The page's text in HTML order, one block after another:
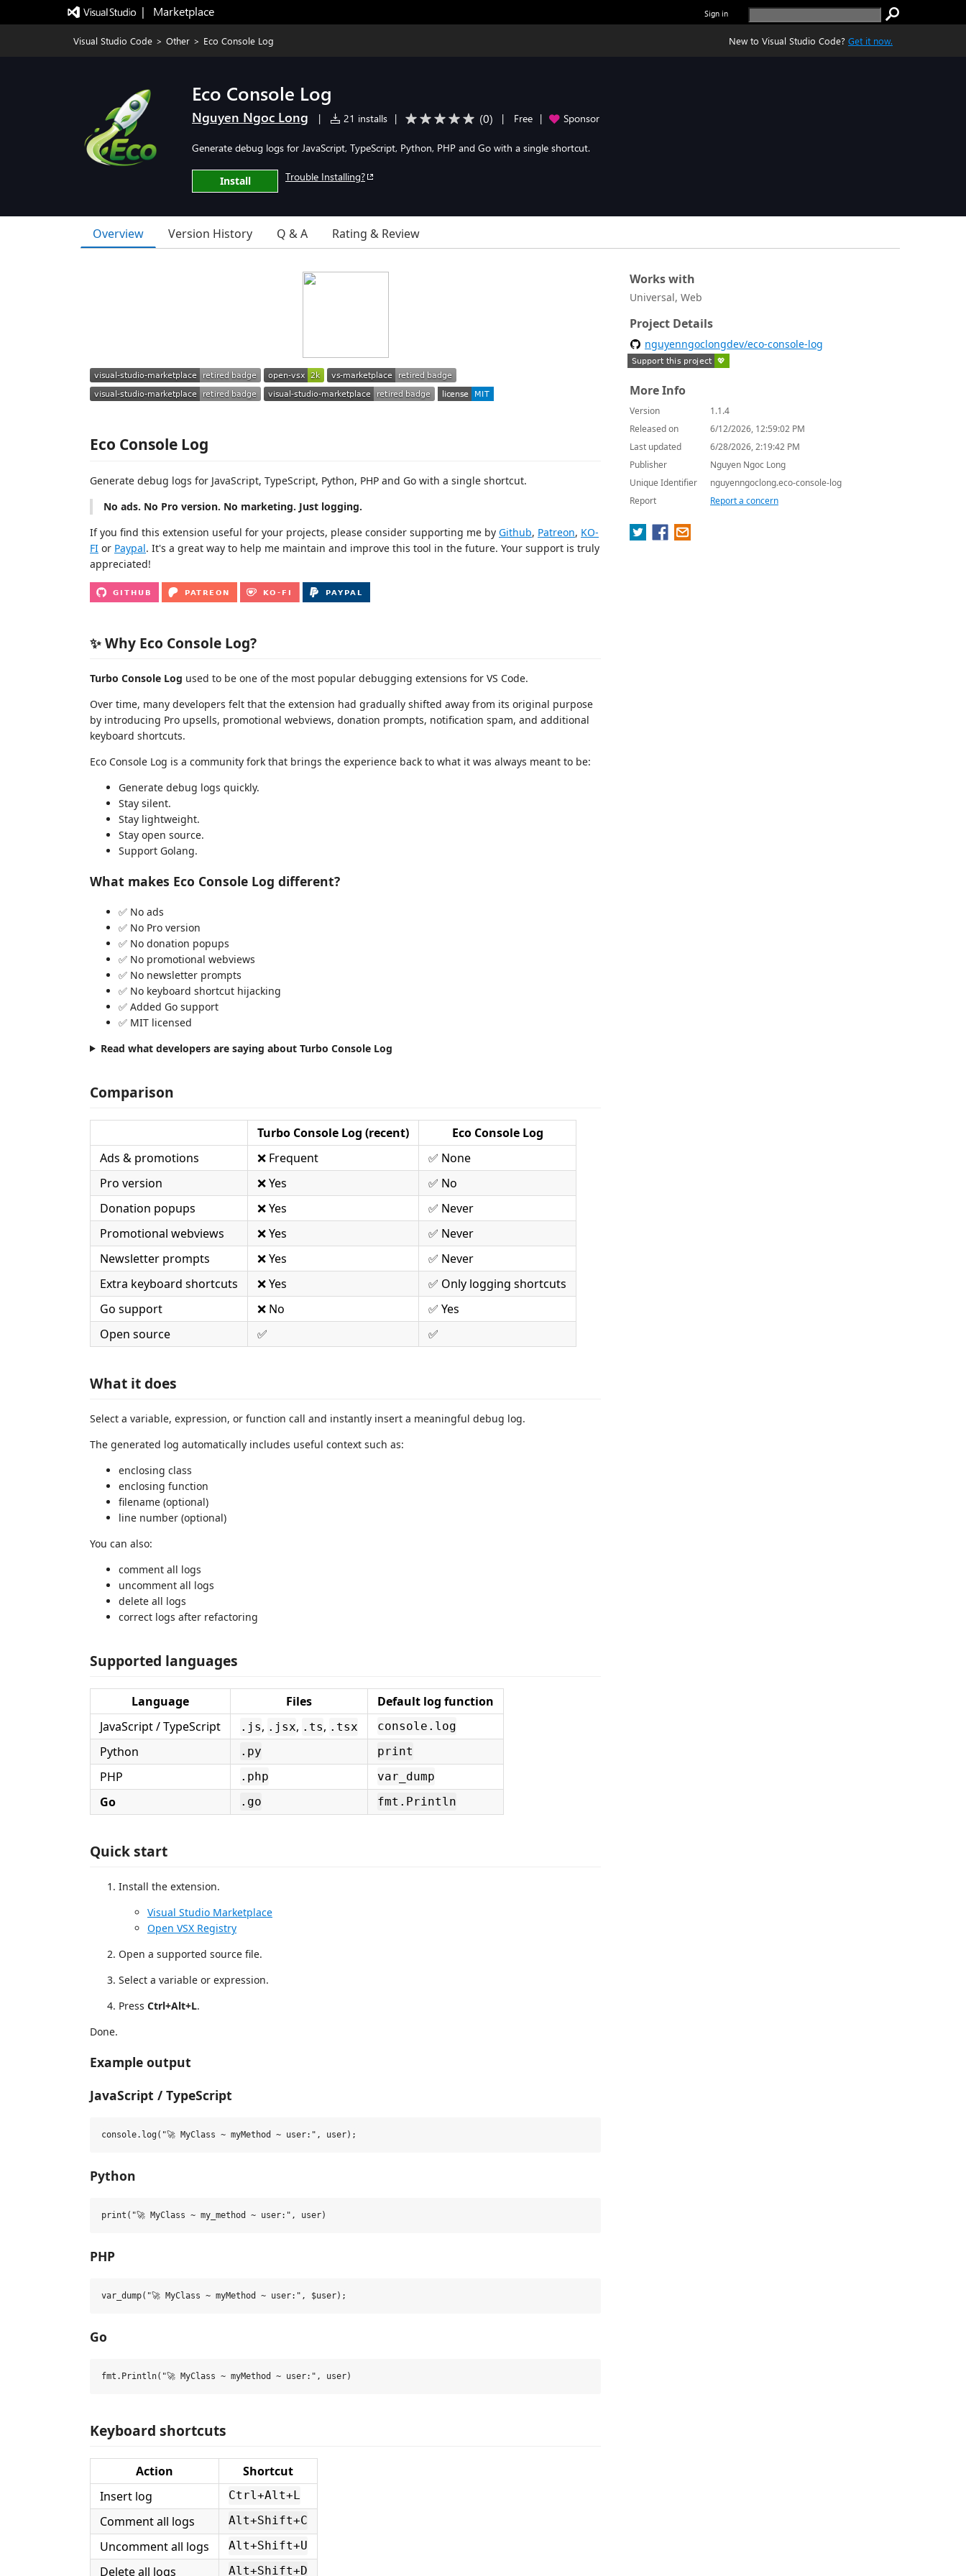
|   Marketplace Sign in
Visual Studio Code > Other > Eco Console Log New to Visual Studio Code? Get it now.
Eco Console Log
Nguyen Ngoc Long | 21 installs | (0) | Free | Sponsor
Generate debug logs for JavaScript, TypeScript, Python, PHP and Go with a single shortcut.
Install Trouble Installing?
Overview Version History Q & A Rating & Review
Eco Console Log
Generate debug logs for JavaScript, TypeScript, Python, PHP and Go with a single shortcut.
No ads. No Pro version. No marketing. Just logging.
If you find this extension useful for your projects, please consider supporting me by Github, Patreon, KO-
FI or Paypal. It's a great way to help me maintain and improve this tool in the future. Your support is truly
appreciated!
✨ Why Eco Console Log?
Turbo Console Log used to be one of the most popular debugging extensions for VS Code.
Over time, many developers felt that the extension had gradually shifted away from its original purpose
by introducing Pro upsells, promotional webviews, donation prompts, notification spam, and additional
keyboard shortcuts.
Eco Console Log is a community fork that brings the experience back to what it was always meant to be:
Generate debug logs quickly.
Stay silent.
Stay lightweight.
Stay open source.
Support Golang.
What makes Eco Console Log different?
✅ No ads
✅ No Pro version
✅ No donation popups
✅ No promotional webviews
✅ No newsletter prompts
✅ No keyboard shortcut hijacking
✅ Added Go support
✅ MIT licensed
Read what developers are saying about Turbo Console Log
Comparison
Turbo Console Log (recent)
Eco Console Log
Ads & promotions
❌ Frequent
✅ None
Pro version
❌ Yes
✅ No
Donation popups
❌ Yes
✅ Never
Promotional webviews
❌ Yes
✅ Never
Newsletter prompts
❌ Yes
✅ Never
Extra keyboard shortcuts
❌ Yes
✅ Only logging shortcuts
Go support
❌ No
✅ Yes
Open source
✅ ✅
What it does
Select a variable, expression, or function call and instantly insert a meaningful debug log.
The generated log automatically includes useful context such as:
enclosing class
enclosing function
filename (optional)
line number (optional)
You can also:
comment all logs
uncomment all logs
delete all logs
correct logs after refactoring
Supported languages
Language Files
Default log function
JavaScript / TypeScript
.js, .jsx, .ts, .tsx console.log
Python .py print
PHP .php var_dump
Go .go fmt.Println
Quick start
Install the extension.
Visual Studio Marketplace
Open VSX Registry
Open a supported source file.
Select a variable or expression.
Press Ctrl+Alt+L.
Done.
Example output
JavaScript / TypeScript
Python
PHP
Go
Keyboard shortcuts
Action
Shortcut
Insert log
Ctrl+Alt+L
Comment all logs Alt+Shift+C
Uncomment all logs Alt+Shift+U
Delete all logs Alt+Shift+D
Works with
Universal, Web
Project Details
nguyenngoclongdev/eco-console-log
More Info
Version
1.1.4
Released on
6/12/2026, 12:59:02 PM
Last updated
6/28/2026, 2:19:42 PM
Publisher
Nguyen Ngoc Long
Unique Identifier
nguyenngoclong.eco-console-log
Report
Report a concern